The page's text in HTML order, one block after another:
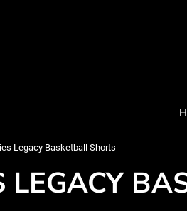
Legacy Basketball Shorts
LEGACY